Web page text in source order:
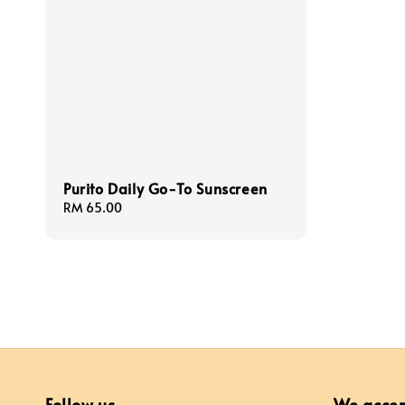
Purito Daily Go-To Sunscreen
Regular
RM 65.00